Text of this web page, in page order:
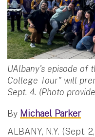
UAlbany's episode of
College Tour" will
Sept. 4. (Photo
By Michael Parker
ALBANY, N.Y. (Sept.